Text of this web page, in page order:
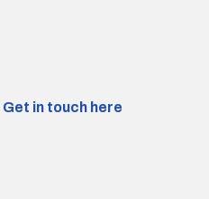
Get in touch here